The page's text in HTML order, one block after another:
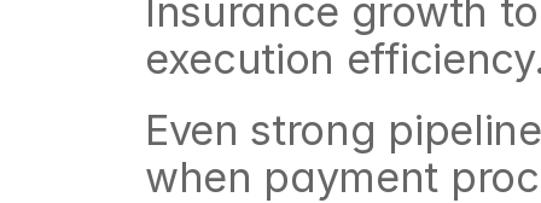
Insurance growth
execution
Even strong
when payment